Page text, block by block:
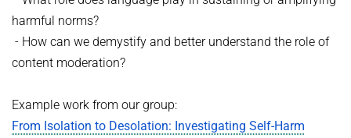
Computational Social Science x Security (at INET)
harmful norms?
- How can we demystify and better understand the role of
content moderation?
Example work from our group:
From Isolation to Desolation: Investigating Self-Harm